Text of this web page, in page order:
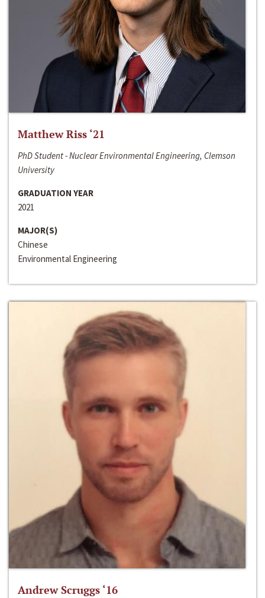
Matthew Riss ‘21
PhD Student - Nuclear Environmental Engineering, Clemson
University
GRADUATION YEAR
2021
MAJOR(S)
Chinese
Environmental Engineering
Andrew Scruggs ‘16